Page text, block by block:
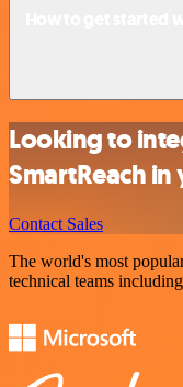
Looking to
SmartReach
Contact Sales
The world's most
technical teams including